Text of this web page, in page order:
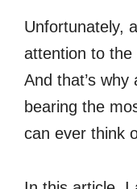
Unfortunately,
attention to the
And that’s
bearing the
can ever think